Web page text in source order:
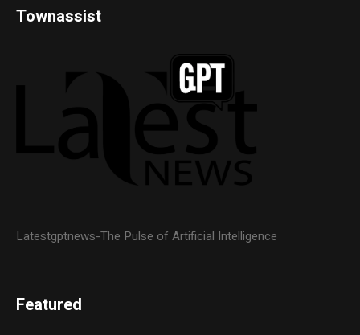
Townassist
Latestgptnews-The Pulse of Artificial Intelligence
Featured